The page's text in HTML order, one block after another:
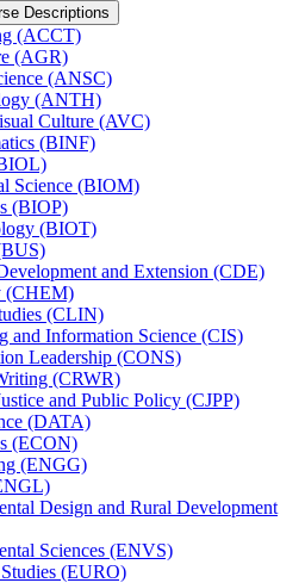
Descriptions
(ACCT)
(AGR)
(ANSC)
(ANTH)
Culture (AVC)
(BINF)
Science (BIOM)
(BIOP)
(BIOT)
and Extension (CDE)
(CHEM)
(CLIN)
and Information Science (CIS)
Leadership (CONS)
(CRWR)
and Public Policy (CJPP)
(DATA)
(ECON)
(ENGG)
Design and Rural Development
Sciences (ENVS)
(EURO)